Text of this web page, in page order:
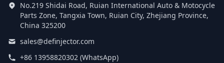
No.219 Shidai Road, Ruian International Auto & Motocycle
Parts Zone, Tangxia Town, Ruian City, Zhejiang Province,
China 325200
sales@definjector.com
+86 13958820302 (WhatsApp)